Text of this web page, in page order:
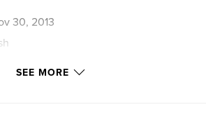
30, 2013
SEE MORE